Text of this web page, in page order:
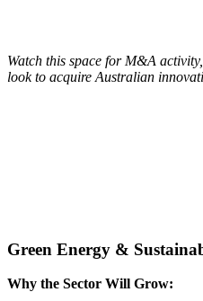
Watch this space for M&A
look to acquire Australian
Green Energy &
Why the Sector Will Grow: